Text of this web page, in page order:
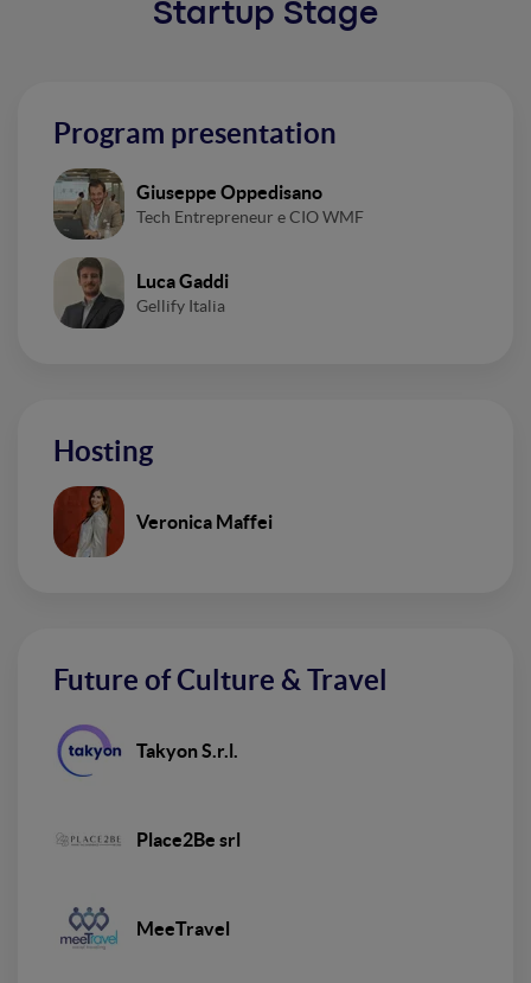
Startup Stage
Program presentation
Giuseppe Oppedisano
Tech Entrepreneur e CIO WMF
Luca Gaddi
Gellify Italia
Hosting
Veronica Maffei
Future of Culture & Travel
Takyon S.r.l.
Place2Be srl
MeeTravel